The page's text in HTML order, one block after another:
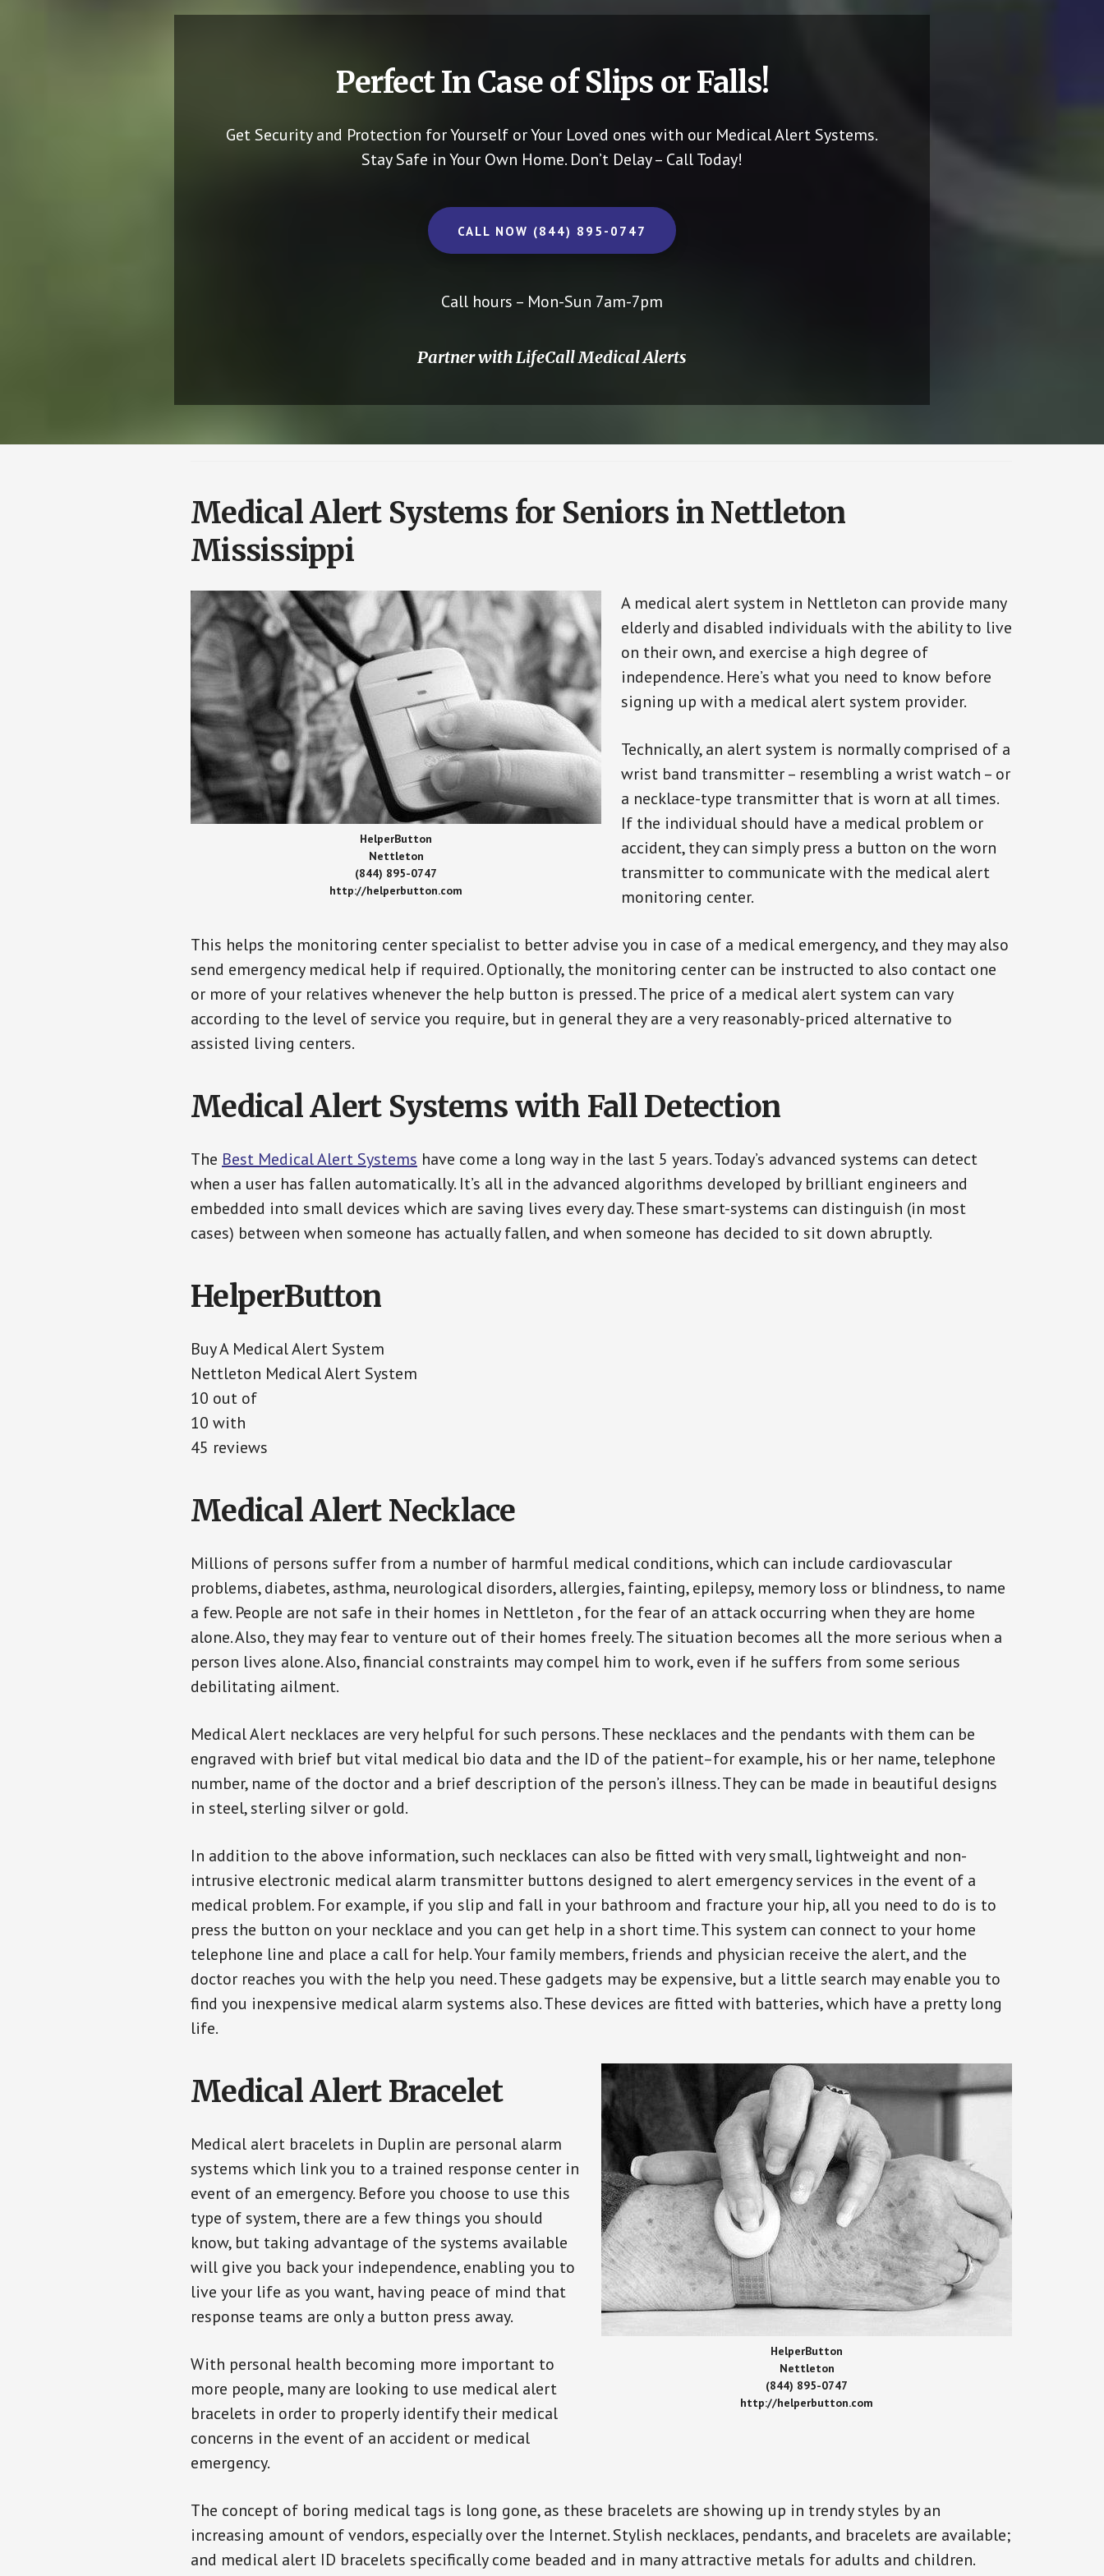
Perfect In Case of Slips or Falls!
Get Security and Protection for Yourself or Your Loved ones with our Medical Alert Systems.
Stay Safe in Your Own Home. Don’t Delay – Call Today!
CALL NOW (844) 895-0747
Call hours – Mon-Sun 7am-7pm
Partner with LifeCall Medical Alerts
Medical Alert Systems for Seniors in Nettleton
Mississippi
HelperButton
Nettleton
(844) 895-0747
http://helperbutton.com
A medical alert system in Nettleton can provide many
elderly and disabled individuals with the ability to live
on their own, and exercise a high degree of
independence. Here’s what you need to know before
signing up with a medical alert system provider.
Technically, an alert system is normally comprised of a
wrist band transmitter – resembling a wrist watch – or
a necklace-type transmitter that is worn at all times.
If the individual should have a medical problem or
accident, they can simply press a button on the worn
transmitter to communicate with the medical alert
monitoring center.
This helps the monitoring center specialist to better advise you in case of a medical emergency, and they may also
send emergency medical help if required. Optionally, the monitoring center can be instructed to also contact one
or more of your relatives whenever the help button is pressed. The price of a medical alert system can vary
according to the level of service you require, but in general they are a very reasonably-priced alternative to
assisted living centers.
Medical Alert Systems with Fall Detection
The Best Medical Alert Systems have come a long way in the last 5 years. Today’s advanced systems can detect
when a user has fallen automatically. It’s all in the advanced algorithms developed by brilliant engineers and
embedded into small devices which are saving lives every day. These smart-systems can distinguish (in most
cases) between when someone has actually fallen, and when someone has decided to sit down abruptly.
HelperButton
Buy A Medical Alert System
Nettleton Medical Alert System
10 out of
10 with
45 reviews
Medical Alert Necklace
Millions of persons suffer from a number of harmful medical conditions, which can include cardiovascular
problems, diabetes, asthma, neurological disorders, allergies, fainting, epilepsy, memory loss or blindness, to name
a few. People are not safe in their homes in Nettleton , for the fear of an attack occurring when they are home
alone. Also, they may fear to venture out of their homes freely. The situation becomes all the more serious when a
person lives alone. Also, financial constraints may compel him to work, even if he suffers from some serious
debilitating ailment.
Medical Alert necklaces are very helpful for such persons. These necklaces and the pendants with them can be
engraved with brief but vital medical bio data and the ID of the patient–for example, his or her name, telephone
number, name of the doctor and a brief description of the person’s illness. They can be made in beautiful designs
in steel, sterling silver or gold.
In addition to the above information, such necklaces can also be fitted with very small, lightweight and non-
intrusive electronic medical alarm transmitter buttons designed to alert emergency services in the event of a
medical problem. For example, if you slip and fall in your bathroom and fracture your hip, all you need to do is to
press the button on your necklace and you can get help in a short time. This system can connect to your home
telephone line and place a call for help. Your family members, friends and physician receive the alert, and the
doctor reaches you with the help you need. These gadgets may be expensive, but a little search may enable you to
find you inexpensive medical alarm systems also. These devices are fitted with batteries, which have a pretty long
life.
HelperButton
Nettleton
(844) 895-0747
http://helperbutton.com
Medical Alert Bracelet
Medical alert bracelets in Duplin are personal alarm
systems which link you to a trained response center in
event of an emergency. Before you choose to use this
type of system, there are a few things you should
know, but taking advantage of the systems available
will give you back your independence, enabling you to
live your life as you want, having peace of mind that
response teams are only a button press away.
With personal health becoming more important to
more people, many are looking to use medical alert
bracelets in order to properly identify their medical
concerns in the event of an accident or medical
emergency.
The concept of boring medical tags is long gone, as these bracelets are showing up in trendy styles by an
increasing amount of vendors, especially over the Internet. Stylish necklaces, pendants, and bracelets are available;
and medical alert ID bracelets specifically come beaded and in many attractive metals for adults and children.